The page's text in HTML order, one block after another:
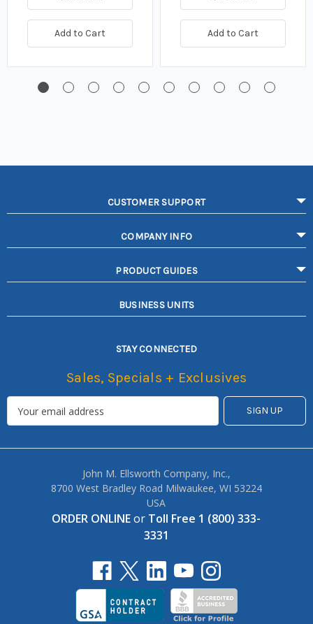
Add to Cart Add to Cart
CUSTOMER SUPPORT
COMPANY INFO
PRODUCT GUIDES
BUSINESS UNITS
STAY CONNECTED
Sales, Specials + Exclusives
John M. Ellsworth Company, Inc.,
8700 West Bradley Road Milwaukee, WI 53224
USA
ORDER ONLINEor Toll Free 1 (800) 333-
3331